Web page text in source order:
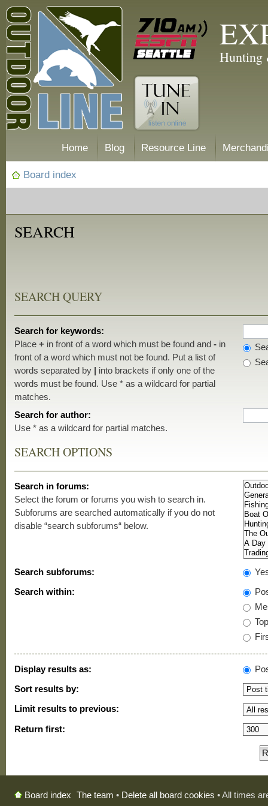
Hunting
Home Blog Resource Line
Board index
SEARCH
SEARCH QUERY
Search for keywords:
Place+ in front of a word which must be found and- in
front of a word which must not be found. Put a list of
words separated by | into brackets if only one of the
words must be found. Use * as a wildcard for partial
matches.
Search for author:
Use * as a wildcard for partial matches.
SEARCH OPTIONS
Search in forums:
Select the forum or forums you wish to search in.
Subforums are searched automatically if you do not
disable “search subforums“ below.
Search subforums:
Search within:
Display results as:
Sort results by:
Limit results to previous:
Return first:
Board index The team • Delete all board cookies • All times